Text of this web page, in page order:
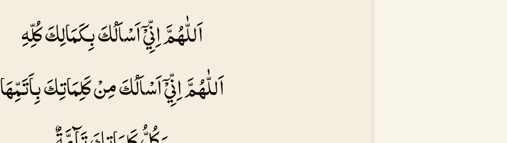
اَللّٰهُمَّ اِنِّيْۤ اَسْاَلُكَ بِكَمَالِكَ كُلِّهِ
اَللّٰهُمَّ اِنِّيْۤ اَسْاَلُكَ مِنْ كَلِمَاتِكَ بِاَتَمِّهَا